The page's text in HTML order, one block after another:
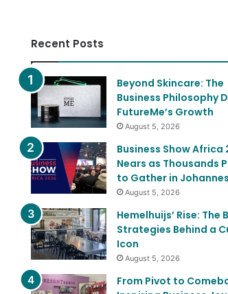
Recent Posts
Beyond Skincare: The
Business Philosophy
FutureMe’s Growth
August 5, 2026
Business Show Africa
Nears as Thousands
to Gather in
August 5, 2026
Hemelhuijs’ Rise: The
Strategies Behind a
Icon
August 5, 2026
From Pivot to